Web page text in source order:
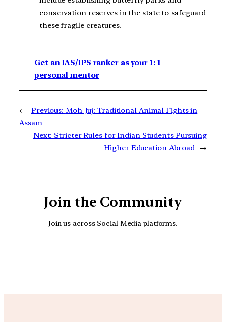
conservation reserves in the state to safeguard
these fragile creatures.
Get an IAS/IPS ranker as your 1: 1
personal mentor
← Previous: Moh-Juj: Traditional Animal Fights in
Assam
Next: Stricter Rules for Indian Students Pursuing
Higher Education Abroad →
Join the Community
Join us across Social Media platforms.